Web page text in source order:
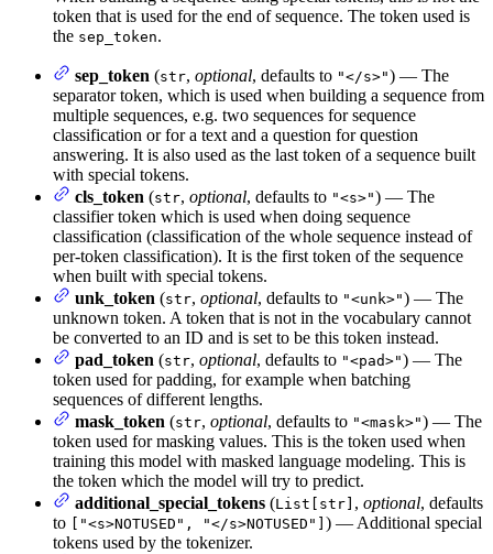
token that is used for the end of sequence. The token used is
the sep_token.
sep_token (str, optional, defaults to "</s>") — The
separator token, which is used when building a sequence from
multiple sequences, e.g. two sequences for sequence
classification or for a text and a question for question
answering. It is also used as the last token of a sequence built
with special tokens.
cls_token (str, optional, defaults to "<s>") — The
classifier token which is used when doing sequence
classification (classification of the whole sequence instead of
per-token classification). It is the first token of the sequence
when built with special tokens.
unk_token (str, optional, defaults to "<unk>") — The
unknown token. A token that is not in the vocabulary cannot
be converted to an ID and is set to be this token instead.
pad_token (str, optional, defaults to "<pad>") — The
token used for padding, for example when batching
sequences of different lengths.
mask_token (str, optional, defaults to "<mask>") — The
token used for masking values. This is the token used when
training this model with masked language modeling. This is
the token which the model will try to predict.
additional_special_tokens (List[str] , optional, defaults
to
["<s>NOTUSED", "</s>NOTUSED"] ) — Additional special
tokens used by the tokenizer.